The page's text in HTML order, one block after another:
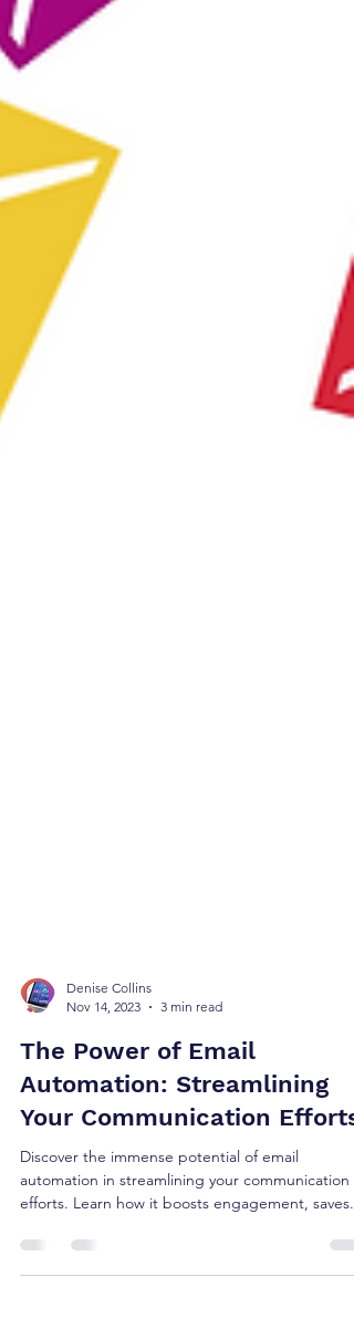
Nov 14, 2023
3 min read
The Power of Email
Automation: Streamlining
Your Communication Efforts
Discover the immense potential of email
efforts. Learn how it boosts engagement, saves...